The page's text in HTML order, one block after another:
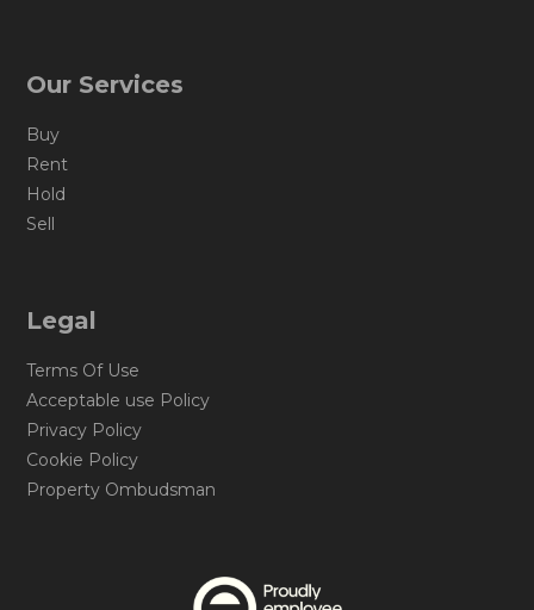
Our Services
Buy
Rent
Hold
Sell
Legal
Terms Of Use
Acceptable use Policy
Privacy Policy
Cookie Policy
Property Ombudsman